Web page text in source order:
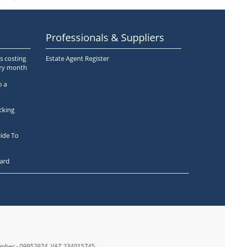
costing
month
a
To
Professionals & Suppliers
Estate Agent Register